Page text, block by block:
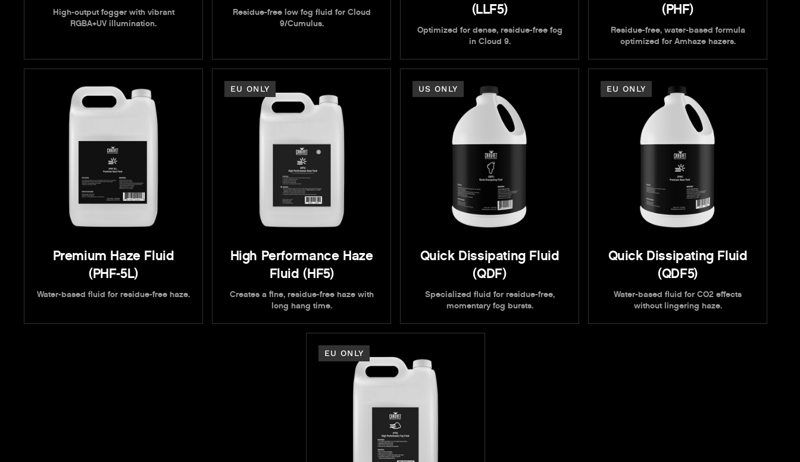
High-output fogger with vibrant
RGBA+UV illumination.
Residue-free low fog fluid for Cloud
9/Cumulus.
(LLF5)
Optimized for dense, residue-free fog
in Cloud 9.
(PHF)
Residue-free, water-based formula
optimized for Amhaze hazers.
Premium Haze Fluid
(PHF-5L)
Water-based fluid for residue-free haze.
EU ONLY
High Performance Haze
Fluid (HF5)
Creates a fine, residue-free haze with
long hang time.
US ONLY
Quick Dissipating Fluid
(QDF)
Specialized fluid for residue-free,
momentary fog bursts.
EU ONLY
Quick Dissipating Fluid
(QDF5)
Water-based fluid for CO2 effects
without lingering haze.
EU ONLY